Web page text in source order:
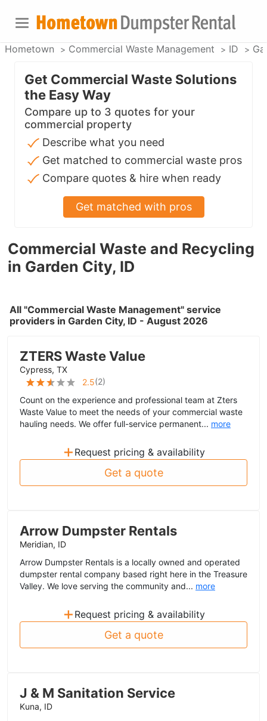
Hometown Commercial Waste Management ID
Commercial Waste and Recycling
in Garden City, ID
All "Commercial Waste Management" service
providers in Garden City, ID - August 2026
ZTERS Waste Value
Cypress, TX
2.5(2)
Count on the experience and professional team at Zters
Waste Value to meet the needs of your commercial waste
hauling needs. We offer full-service permanent... more
+ Request pricing & availability
Get a quote
Arrow Dumpster Rentals
Meridian, ID
Arrow Dumpster Rentals is a locally owned and operated
dumpster rental company based right here in the Treasure
Valley. We love serving the community and... more
+ Request pricing & availability
Get a quote
J & M Sanitation Service
Kuna, ID
Get Commercial Waste Solutions
the Easy Way
Compare up to 3 quotes for your
commercial property
Describe what you need
Get matched to commercial waste pros
Compare quotes & hire when ready
Get matched with pros